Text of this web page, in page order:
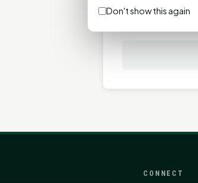
CONNECT
Don't show this again